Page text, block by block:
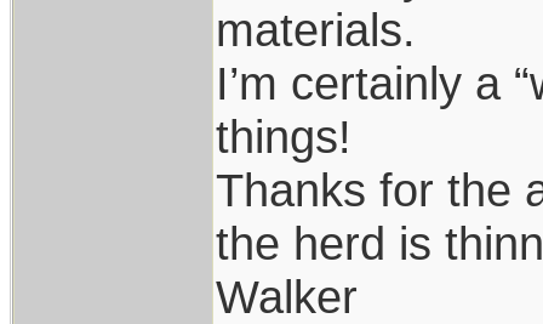
materials.
I’m certainly a
things!
Thanks for the
the herd is
Walker